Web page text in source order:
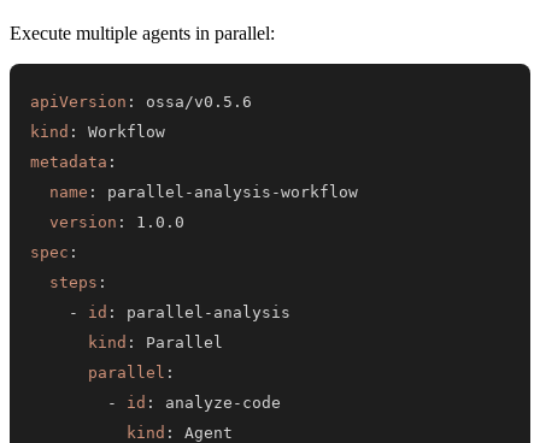
Execute multiple agents in parallel:
apiVersion :
kind :
metadata :
name : parallel - analysis -
version :
spec :
steps :
-
id : parallel -
kind :
parallel :
-
id : analyze -
kind :